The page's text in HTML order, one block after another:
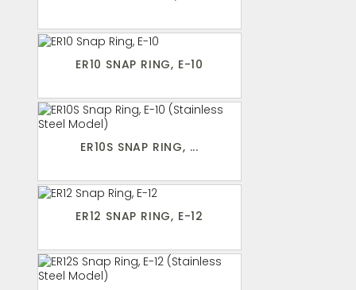
ER10 SNAP RING, E-10
ER10S SNAP RING, ...
ER12 SNAP RING, E-12